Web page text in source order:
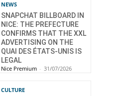
NEWS
SNAPCHAT BILLBOARD IN
NICE: THE PREFECTURE
CONFIRMS THAT THE XXL
ADVERTISING ON THE
QUAI DES ÉTATS-UNIS IS
LEGAL
Nice Premium - 31/07/2026
CULTURE